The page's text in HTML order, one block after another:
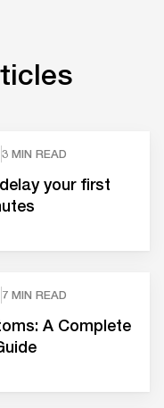
3 MIN READ
your first
7 MIN READ
A Complete